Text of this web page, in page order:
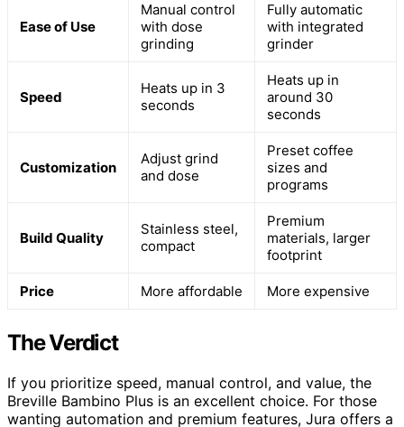
Ease of Use
Manual control
with dose
grinding
Fully automatic
with integrated
grinder
Speed
Heats up in 3
seconds
Heats up in
around 30
seconds
Customization
Adjust grind
and dose
Preset coffee
sizes and
programs
Build Quality
Stainless steel,
compact
Premium
materials, larger
footprint
Price More affordable More expensive
The Verdict
If you prioritize speed, manual control, and value, the
Breville Bambino Plus is an excellent choice. For those
wanting automation and premium features, Jura offers a